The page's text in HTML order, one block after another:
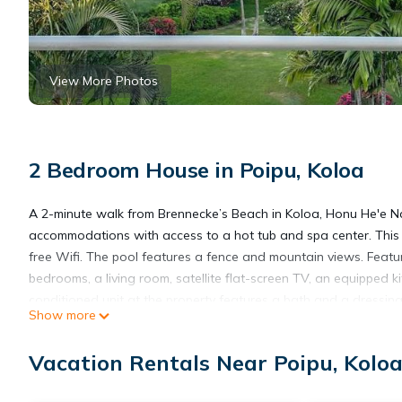
View More Photos
2 Bedroom House in Poipu, Koloa
A 2-minute walk from Brennecke’s Beach in Koloa, Honu
accommodations with access to a hot tub and spa center.
free Wifi. The pool features a fence and mountain views.
bedrooms, a living room, satellite flat-screen TV, an
fitness classes are arranged at the fitness room in house. For
- The Surfing Turtle - Ocean & Beachfront! Stunning Views!
Show more
Vacation Rentals Near Poipu, Koloa